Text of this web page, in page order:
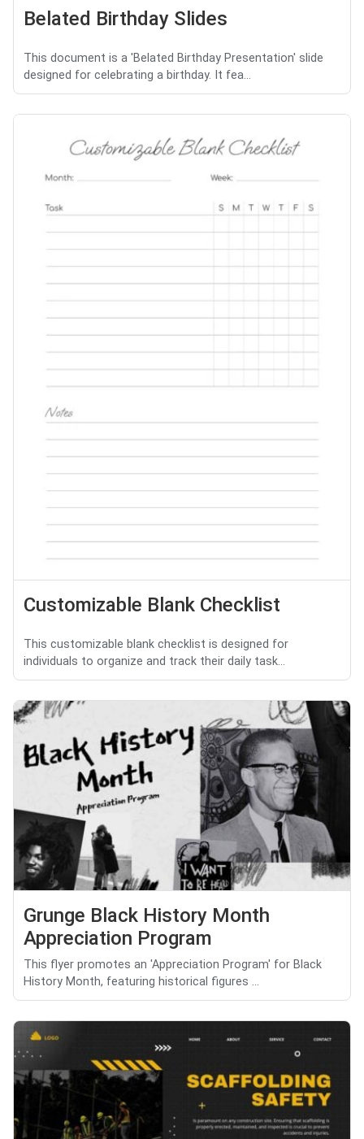
Belated Birthday Slides
This document is a 'Belated Birthday Presentation' slide
designed for celebrating a birthday. It fea...
Customizable Blank Checklist
This customizable blank checklist is designed for
individuals to organize and track their daily task...
Grunge Black History Month
Appreciation Program
This flyer promotes an 'Appreciation Program' for Black
History Month, featuring historical figures ...